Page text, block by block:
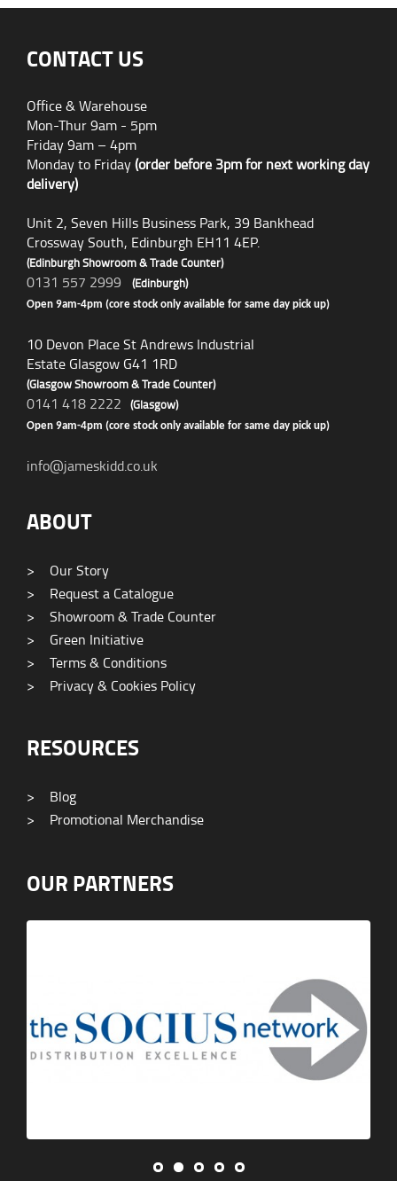
CONTACT US
Office & Warehouse
Mon-Thur 9am - 5pm
Friday 9am – 4pm
Monday to Friday(order before 3pm for next working day
delivery)
Unit 2, Seven Hills Business Park, 39 Bankhead
Crossway South, Edinburgh EH11 4EP.
(Edinburgh Showroom & Trade Counter)
0131 557 2999 (Edinburgh)
Open 9am-4pm (core stock only available for same day pick up)
10 Devon Place St Andrews Industrial
Estate Glasgow G41 1RD
(Glasgow Showroom & Trade Counter)
0141 418 2222 (Glasgow)
Open 9am-4pm (core stock only available for same day pick up)
info@jameskidd.co.uk
ABOUT
>
Our Story
>
Request a Catalogue
>
Showroom & Trade Counter
>
Green Initiative
>
Terms & Conditions
>
Privacy & Cookies Policy
RESOURCES
>
Blog
>
Promotional Merchandise
OUR PARTNERS